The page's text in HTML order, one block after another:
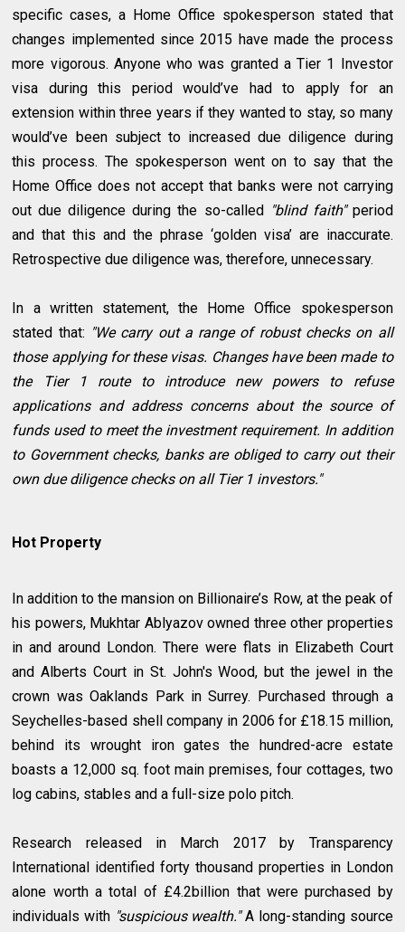
specific cases, a Home Office spokesperson stated that
changes implemented since 2015 have made the process
more vigorous. Anyone who was granted a Tier 1 Investor
visa during this period would’ve had to apply for an
extension within three years if they wanted to stay, so many
would’ve been subject to increased due diligence during
this process. The spokesperson went on to say that the
Home Office does not accept that banks were not carrying
out due diligence during the so-called"blind faith" period
and that this and the phrase ‘golden visa’ are inaccurate.
Retrospective due diligence was, therefore, unnecessary.
In a written statement, the Home Office spokesperson
stated that: "We carry out a range of robust checks on all
those applying for these visas. Changes have been made to
the Tier 1 route to introduce new powers to refuse
applications and address concerns about the source of
funds used to meet the investment requirement. In addition
to Government checks, banks are obliged to carry out their
own due diligence checks on all Tier 1 investors."
Hot Property
In addition to the mansion on Billionaire’s Row, at the peak of
his powers, Mukhtar Ablyazov owned three other properties
in and around London. There were flats in Elizabeth Court
and Alberts Court in St. John's Wood, but the jewel in the
crown was Oaklands Park in Surrey. Purchased through a
Seychelles-based shell company in 2006 for £18.15 million,
behind its wrought iron gates the hundred-acre estate
boasts a 12,000 sq. foot main premises, four cottages, two
log cabins, stables and a full-size polo pitch.
Research released in March 2017 by Transparency
International identified forty thousand properties in London
alone worth a total of £4.2billion that were purchased by
individuals with "suspicious wealth."A long-standing source